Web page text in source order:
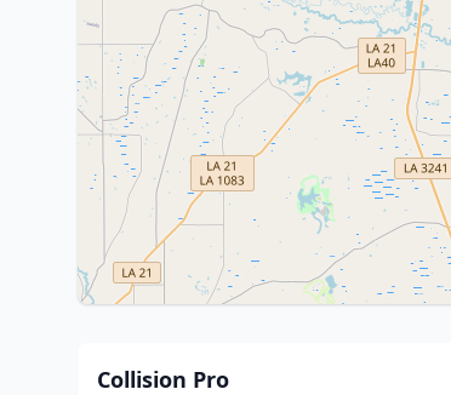
Collision Pro